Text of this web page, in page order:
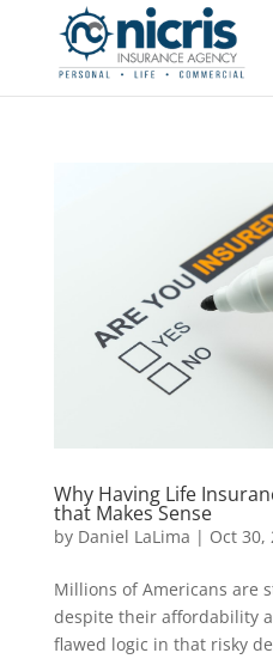
Why Having Life
that Makes Sense
by Daniel LaLima | Oct 30,
Millions of Americans are
despite their affordability
flawed logic in that risky